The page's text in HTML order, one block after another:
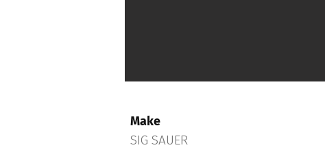
Make
SIG SAUER